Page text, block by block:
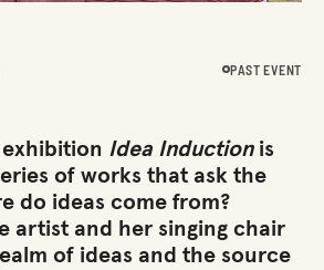
PAST EVENT
exhibition Idea Induction is
of works that ask the
do ideas come from?
artist and her singing chair
of ideas and the source